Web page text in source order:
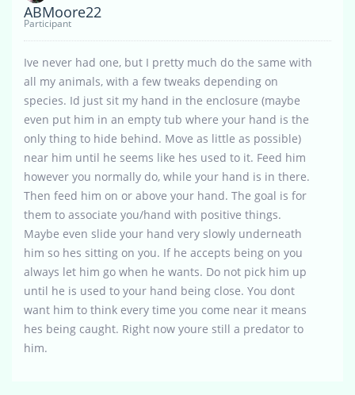
ABMoore22
Participant
Ive never had one, but I pretty much do the same with
all my animals, with a few tweaks depending on
species. Id just sit my hand in the enclosure (maybe
even put him in an empty tub where your hand is the
only thing to hide behind. Move as little as possible)
near him until he seems like hes used to it. Feed him
however you normally do, while your hand is in there.
Then feed him on or above your hand. The goal is for
them to associate you/hand with positive things.
Maybe even slide your hand very slowly underneath
him so hes sitting on you. If he accepts being on you
always let him go when he wants. Do not pick him up
until he is used to your hand being close. You dont
want him to think every time you come near it means
hes being caught. Right now youre still a predator to
him.